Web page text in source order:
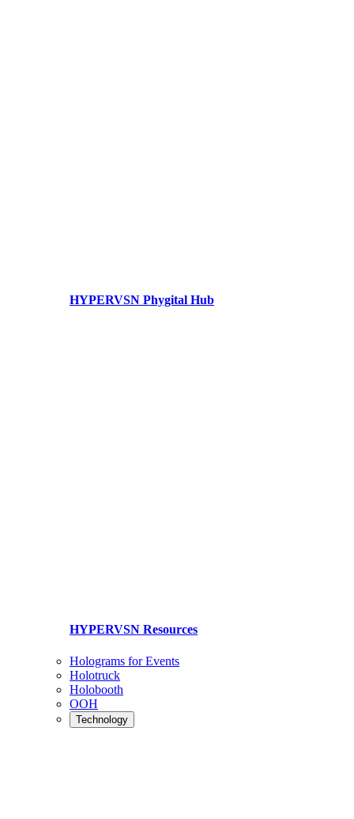
HYPERVSN Phygital Hub
HYPERVSN Resources
Holograms for Events
Holotruck
Holobooth
OOH
Technology